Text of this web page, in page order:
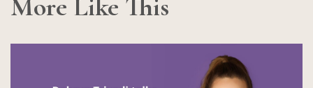
More Like This